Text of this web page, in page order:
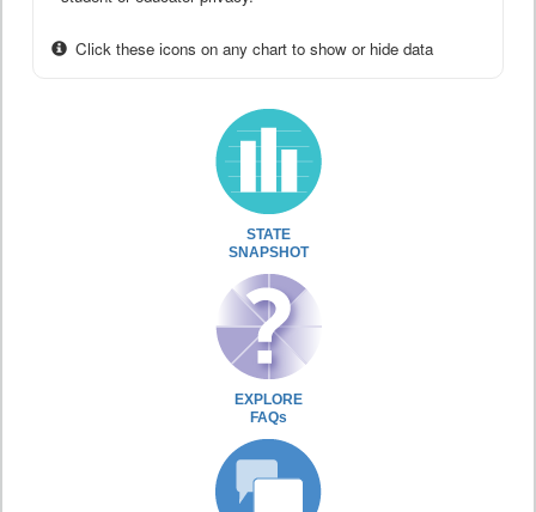
Click these icons on any chart to show or hide data
STATE
SNAPSHOT
EXPLORE
FAQs